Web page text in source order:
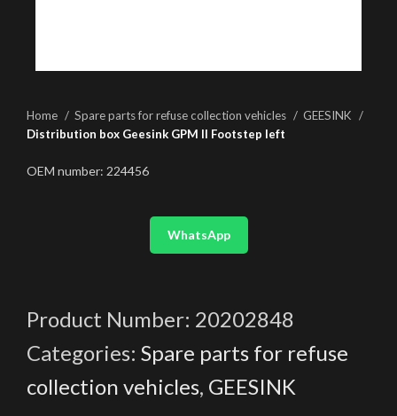
Home Spare parts for refuse collection vehicles
GEESINK
Distribution box Geesink GPM II Footstep left
OEM number: 224456
WhatsApp
Product Number: 20202848
Categories: Spare parts for refuse
collection vehicles, GEESINK